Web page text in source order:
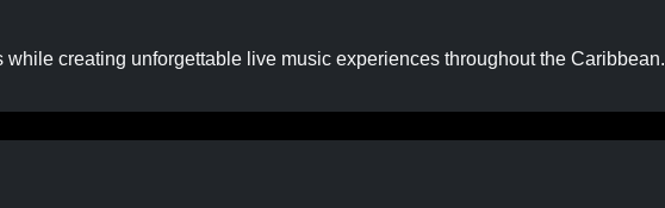
creating unforgettable live music experiences throughout the Caribbean.